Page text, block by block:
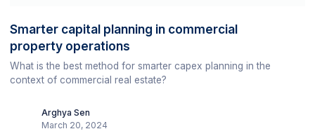
Smarter capital planning in commercial
property operations
What is the best method for smarter capex planning in the
context of commercial real estate?
Arghya Sen
March 20, 2024